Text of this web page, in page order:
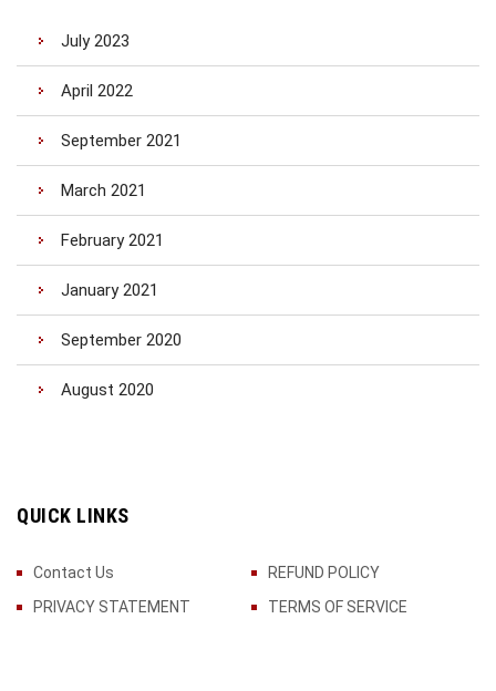
July 2023
April 2022
September 2021
March 2021
February 2021
January 2021
September 2020
August 2020
QUICK LINKS
Contact Us
REFUND POLICY
PRIVACY STATEMENT
TERMS OF SERVICE